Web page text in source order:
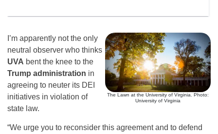
The Lawn at the University of Virginia. Photo:
University of Virginia
I’m apparently not the only
neutral observer who thinks
UVA bent the knee to the
Trump administration in
agreeing to neuter its DEI
initiatives in violation of
state law.
“We urge you to reconsider this agreement and to defend